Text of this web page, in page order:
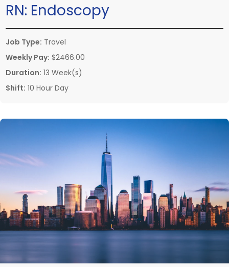
RN: Endoscopy
Job Type: Travel
Weekly Pay: $2466.00
Duration: 13 Week(s)
Shift: 10 Hour Day